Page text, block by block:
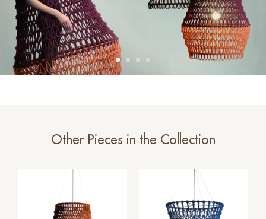
Other Pieces in the Collection